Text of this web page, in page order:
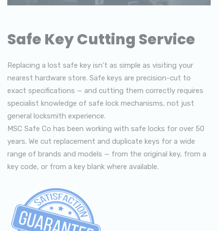
Safe Key Cutting Service
Replacing a lost safe key isn’t as simple as visiting your
nearest hardware store. Safe keys are precision-cut to
exact specifications — and cutting them correctly requires
specialist knowledge of safe lock mechanisms, not just
general locksmith experience.
MSC Safe Co has been working with safe locks for over 50
years. We cut replacement and duplicate keys for a wide
range of brands and models — from the original key, from a
key code, or from a key blank where available.